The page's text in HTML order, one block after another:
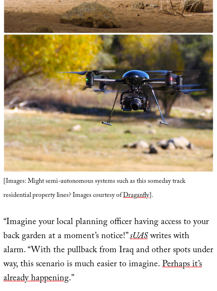
[Images: Might semi-autonomous systems such as this someday track
residential property lines? Images courtesy ofDraganfly].
“Imagine your local planning officer having access to your
back garden at a moment’s notice!”sUASwrites with
alarm. “With the pullback from Iraq and other spots under
way, this scenario is much easier to imagine.Perhaps it’s
already happening.”